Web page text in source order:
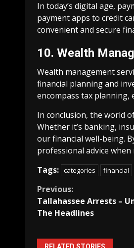
In today’s digital age,
payment apps to credit
convenient and secure
10. Wealth
Wealth management
financial planning and
encompass tax
In conclusion, the world
Whether it’s banking,
our financial well-being.
professional advice when
Tags: categories financial
Continue
Reading
Previous:
Tallahassee Arrests –
The Headlines